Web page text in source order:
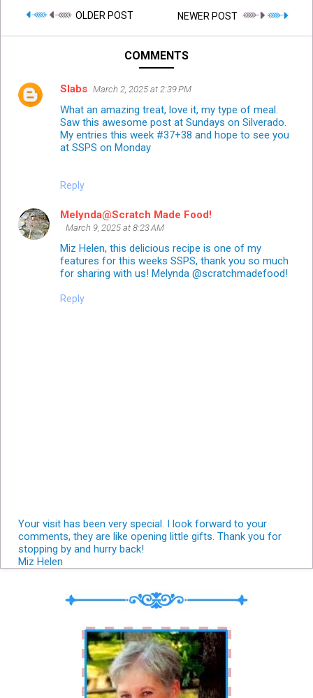
OLDER POST NEWER POST
COMMENTS
Slabs March 2, 2025 at 2:39 PM
What an amazing treat, love it, my type of meal.
Saw this awesome post at Sundays on Silverado.
My entries this week #37+38 and hope to see you
at SSPS on Monday
Reply
Melynda@Scratch Made Food!
March 9, 2025 at 8:23 AM
Miz Helen, this delicious recipe is one of my
features for this weeks SSPS, thank you so much
for sharing with us! Melynda @scratchmadefood!
Reply
Your visit has been very special. I look forward to your
comments, they are like opening little gifts. Thank you for
stopping by and hurry back!
Miz Helen